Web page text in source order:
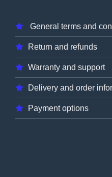
General terms and
Return and refunds
Warranty and support
Delivery and order
Payment options